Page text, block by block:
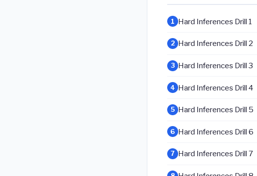
1 Hard Inferences Drill 1
2 Hard Inferences Drill 2
3 Hard Inferences Drill 3
4 Hard Inferences Drill 4
5 Hard Inferences Drill 5
6 Hard Inferences Drill 6
7 Hard Inferences Drill 7